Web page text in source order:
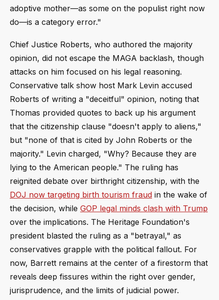
adoptive mother—as some on the populist right now
do—is a category error."
Chief Justice Roberts, who authored the majority
opinion, did not escape the MAGA backlash, though
attacks on him focused on his legal reasoning.
Conservative talk show host Mark Levin accused
Roberts of writing a "deceitful" opinion, noting that
Thomas provided quotes to back up his argument
that the citizenship clause "doesn't apply to aliens,"
but "none of that is cited by John Roberts or the
majority." Levin charged, "Why? Because they are
lying to the American people." The ruling has
reignited debate over birthright citizenship, with the
DOJ now targeting birth tourism fraud in the wake of
the decision, while GOP legal minds clash with Trump
over the implications. The Heritage Foundation's
president blasted the ruling as a "betrayal," as
conservatives grapple with the political fallout. For
now, Barrett remains at the center of a firestorm that
reveals deep fissures within the right over gender,
jurisprudence, and the limits of judicial power.